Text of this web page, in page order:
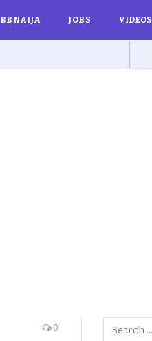
BBNAIJA JOBS VIDEOS
0